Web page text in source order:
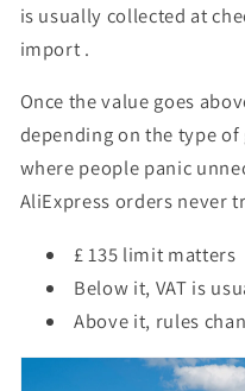
is usually collected at
import .
Once the value goes
depending on the type
where people panic
AliExpress orders never
£ 135 limit matters
Below it, VAT is
Above it, rules